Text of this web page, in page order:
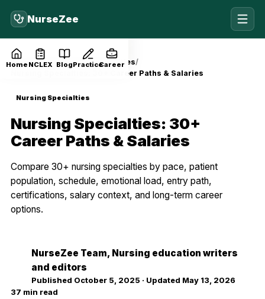
NurseZee
Home NCLEX BlogPracticeCareer
Home Blog
Nursing Specialties
Nursing Specialties: 30+ Career Paths & Salaries
Nursing Specialties
Nursing Specialties: 30+
Career Paths & Salaries
Compare 30+ nursing specialties by pace, patient
population, schedule, emotional load, entry path,
certifications, salary context, and long-term career
options.
NurseZee Team, Nursing education writers
and editors
Published October 5, 2025 · Updated May 13, 2026
37 min read